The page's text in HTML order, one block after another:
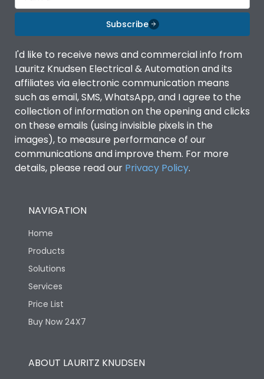
Subscribe
I'd like to receive news and commercial info from
Lauritz Knudsen Electrical & Automation and its
affiliates via electronic communication means
such as email, SMS, WhatsApp, and I agree to the
collection of information on the opening and clicks
on these emails (using invisible pixels in the
images), to measure performance of our
communications and improve them. For more
details, please read our Privacy Policy.
NAVIGATION
Home
Products
Solutions
Services
Price List
Buy Now 24X7
ABOUT LAURITZ KNUDSEN